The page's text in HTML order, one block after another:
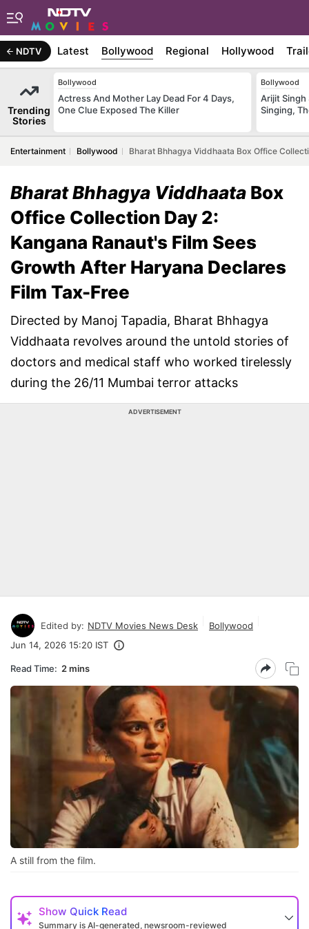
NDTV Latest Bollywood Regional Hollywood
Trending
Stories
Bollywood
Actress And Mother Lay Dead For 4 Days,
One Clue Exposed The Killer
Bollywood
Arijit Singh
Singing,
Entertainment Bollywood Bharat Bhhagya Viddhaata Box Office
Bharat Bhhagya Viddhaata Box
Office Collection Day 2:
Kangana Ranaut's Film Sees
Growth After Haryana Declares
Film Tax-Free
Directed by Manoj Tapadia, Bharat Bhhagya
Viddhaata revolves around the untold stories of
doctors and medical staff who worked tirelessly
during the 26/11 Mumbai terror attacks
ADVERTISEMENT
Edited by: NDTV Movies News Desk
Bollywood
Jun 14, 2026 15:20 IST
Read Time: 2 mins
A still from the film.
Show Quick Read
Summary is AI-generated, newsroom-reviewed